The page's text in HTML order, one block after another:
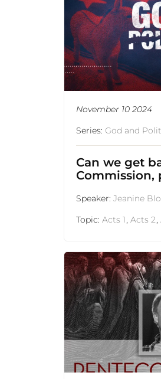
November 10 2024
Series:God and
Can we get
Commission,
Speaker:Jeanine
Topic:Acts 1,Acts 2,